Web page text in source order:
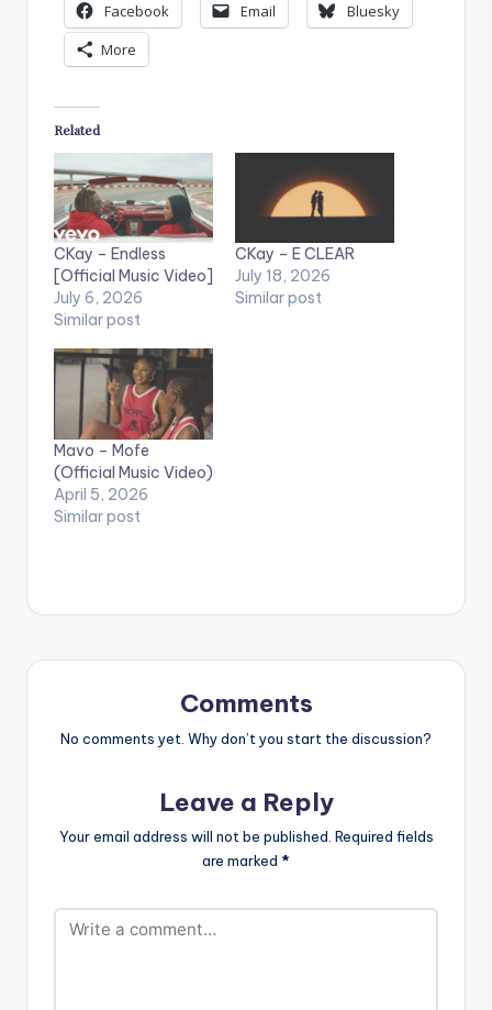
Facebook
Email
Bluesky
More
Related
CKay – Endless
[Official Music Video]
July 6, 2026
Similar post
CKay – E CLEAR
July 18, 2026
Similar post
Mavo – Mofe
(Official Music Video)
April 5, 2026
Similar post
Comments
No comments yet. Why don’t you start the discussion?
Leave a Reply
Your email address will not be published. Required fields
are marked *